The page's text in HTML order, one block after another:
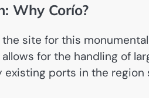
Why Corío?
site for this
for the handling of
existing ports in the